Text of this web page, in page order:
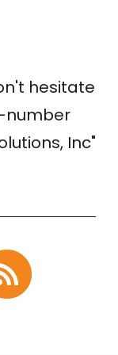
hesitate
number
Inc"